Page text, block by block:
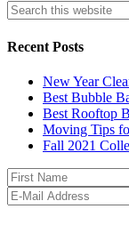
Recent Posts
New Year
Best Bubble
Best Rooftop
Moving Tips
Fall 2021